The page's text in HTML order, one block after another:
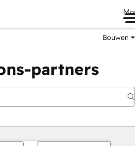
Bouwen
partners